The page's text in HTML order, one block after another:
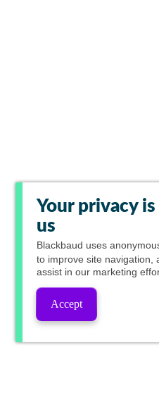
Your privacy
us
Blackbaud uses
to improve site navigation,
assist in our marketing
Accept